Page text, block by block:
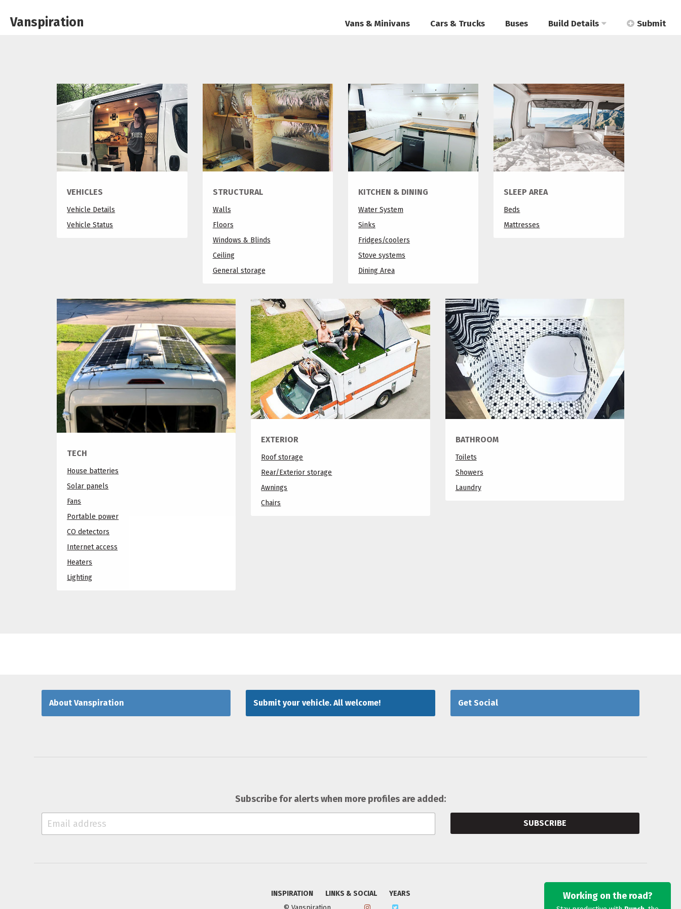
Vanspiration Vans & Minivans Cars & Trucks Buses Build Details Submit
Working on the road?
VEHICLES
Vehicle Details
Vehicle Status
STRUCTURAL
Walls
Floors
Windows & Blinds
Ceiling
General storage
KITCHEN & DINING
Water System
Sinks
Fridges/coolers
Stove systems
Dining Area
SLEEP AREA
Beds
Mattresses
TECH
House batteries
Solar panels
Fans
Portable power
CO detectors
Internet access
Heaters
Lighting
EXTERIOR
Roof storage
Rear/Exterior storage
Awnings
Chairs
BATHROOM
Toilets
Showers
Laundry
About Vanspiration Submit your vehicle. All welcome! Get Social
Subscribe for alerts when more profiles are added:
SUBSCRIBE
INSPIRATION LINKS & SOCIAL
YEARS